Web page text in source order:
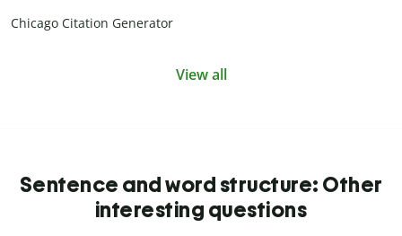
Chicago Citation Generator
View all
Sentence and word structure: Other
interesting questions